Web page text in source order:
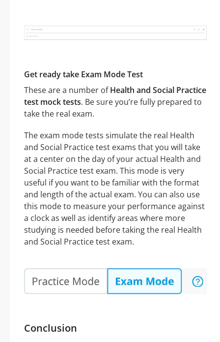
Get ready take Exam Mode Test
These are a number ofHealth and Social Practice
test mock tests. Be sure you’re fully prepared to
take the real exam.
The exam mode tests simulate the real Health
and Social Practice test exams that you will take
at a center on the day of your actual Health and
Social Practice test exam. This mode is very
useful if you want to be familiar with the format
and length of the actual exam. You can also use
this mode to measure your performance against
a clock as well as identify areas where more
studying is needed before taking the real Health
and Social Practice test exam.
Conclusion